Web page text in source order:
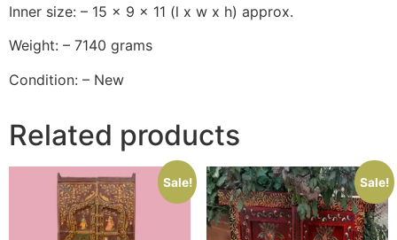
Inner size: – 15 x 9 x 11 (l x w x h) approx.
Weight: – 7140 grams
Condition: – New
Related products
Sale! Sale!